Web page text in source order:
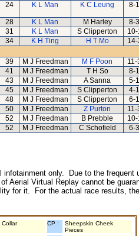
24 K L Man K C Leung 8-
28 K L Man M Harley 8-
31 K L Man S Clipperton
34 K H Ting H T Mo
39 M J Freedman M F Poon
41 M J Freedman T H So 8-
43 M J Freedman A Sanna 5-
45 M J Freedman S Clipperton 4-
48 M J Freedman S Clipperton 6-
50 M J Freedman Z Purton
52 M J Freedman B Prebble
52 M J Freedman C Schofield 6-
only. Due to the
Aerial Virtual Replay cannot be
for it. For the actual race results,
Collar CP :
Sheepskin Cheek
Pieces